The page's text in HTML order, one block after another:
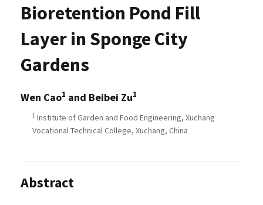
Bioretention Pond Fill
Layer in Sponge City
Gardens
Wen Cao1 and Beibei Zu1
1 Institute of Garden and Food Engineering, Xuchang
Vocational Technical College, Xuchang, China
Abstract